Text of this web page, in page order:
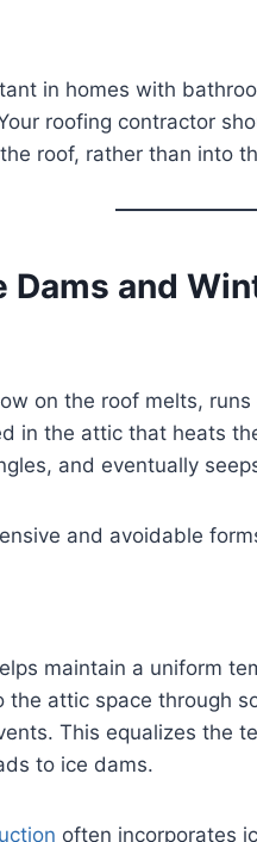
in homes with
roofing contractor
roof, rather than into
Dams and
on the roof melts,
in the attic that heats
and eventually
and avoidable
maintain a uniform
the attic space through
This equalizes the
to ice dams.
often incorporates